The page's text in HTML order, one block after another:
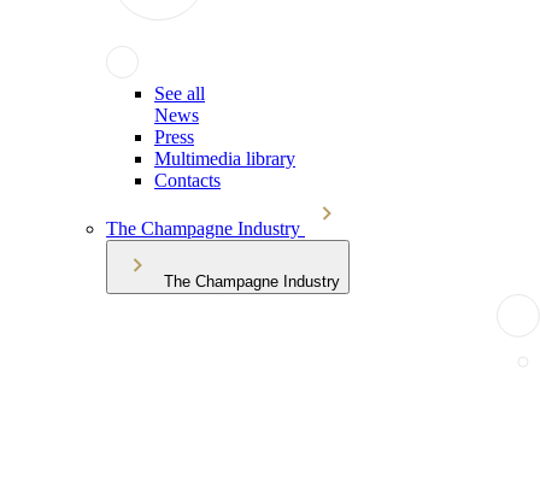
See all
News
Press
Multimedia library
Contacts
The Champagne Industry
The Champagne Industry